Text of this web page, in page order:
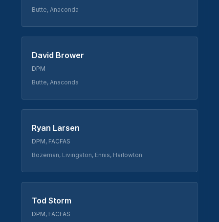
Butte, Anaconda
David Brower
DPM
Butte, Anaconda
Ryan Larsen
DPM, FACFAS
Bozeman, Livingston, Ennis, Harlowton
Tod Storm
DPM, FACFAS